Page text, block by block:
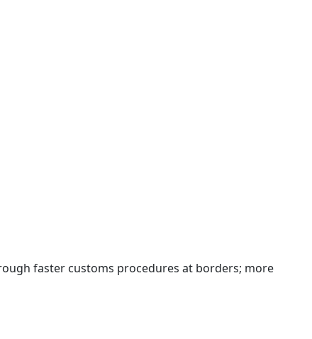
faster customs procedures at borders; more